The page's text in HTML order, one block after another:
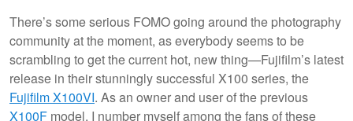
There’s some serious FOMO going around the photography
community at the moment, as everybody seems to be
scrambling to get the current hot, new thing—Fujifilm’s latest
release in their stunningly successful X100 series, the
Fujifilm X100VI. As an owner and user of the previous
X100F model, I number myself among the fans of these